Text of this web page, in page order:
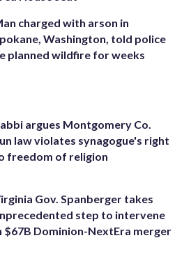
charged with arson in
Washington, told police
planned wildfire for weeks
argues Montgomery Co.
law violates synagogue's right
freedom of religion
Gov. Spanberger takes
step to intervene
$67B Dominion-NextEra merger